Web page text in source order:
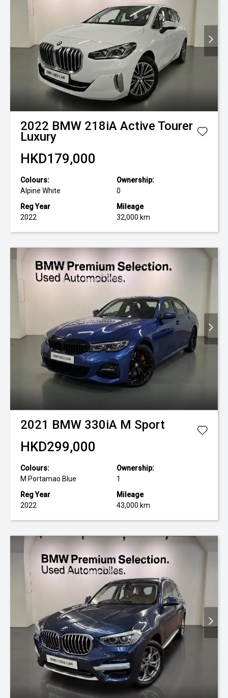
2022 BMW 218iA Active Tourer
Luxury
HKD179,000
Colours:
Alpine White
Ownership:
0
Reg Year
2022
Mileage
32,000 km
2021 BMW 330iA M Sport
HKD299,000
Colours:
M Portamao Blue
Ownership:
1
Reg Year
2022
Mileage
43,000 km